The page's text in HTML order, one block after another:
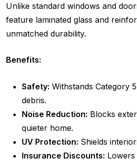
Unlike standard windows and
feature laminated glass and
unmatched durability.
Benefits:
Safety: Withstands Category
debris.
Noise Reduction: Blocks
quieter home.
UV Protection: Shields
Insurance Discounts: